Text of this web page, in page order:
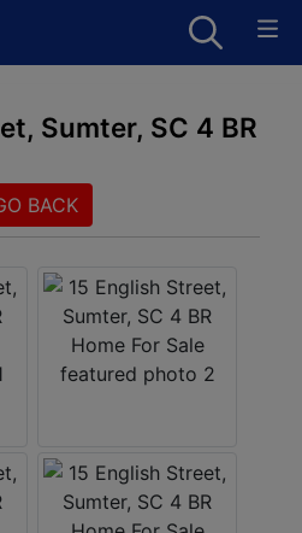
Sumter, SC 4 BR
BACK